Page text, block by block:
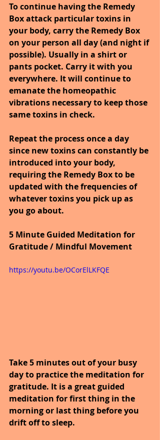
To continue having the Remedy
Box attack particular toxins in
your body, carry the Remedy Box
on your person all day (and night if
possible). Usually in a shirt or
pants pocket. Carry it with you
everywhere. It will continue to
emanate the homeopathic
vibrations necessary to keep those
same toxins in check.
Repeat the process once a day
since new toxins can constantly be
introduced into your body,
requiring the Remedy Box to be
updated with the frequencies of
whatever toxins you pick up as
you go about.
5 Minute Guided Meditation for
Gratitude / Mindful Movement
https://youtu.be/OCorElLKFQE
Take 5 minutes out of your busy
day to practice the meditation for
gratitude. It is a great guided
meditation for first thing in the
morning or last thing before you
drift off to sleep.